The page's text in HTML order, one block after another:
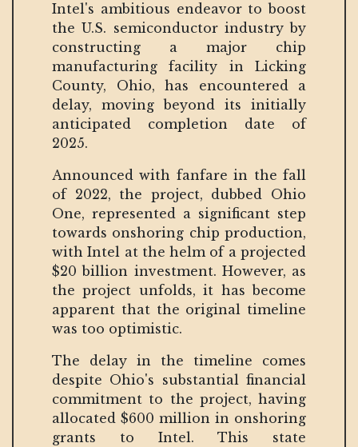
Intel's ambitious endeavor to boost
the U.S. semiconductor industry by
constructing a major chip
manufacturing facility in Licking
County, Ohio, has encountered a
delay, moving beyond its initially
anticipated completion date of
2025.
Announced with fanfare in the fall
of 2022, the project, dubbed Ohio
One, represented a significant step
towards onshoring chip production,
with Intel at the helm of a projected
$20 billion investment. However, as
the project unfolds, it has become
apparent that the original timeline
was too optimistic.
The delay in the timeline comes
despite Ohio's substantial financial
commitment to the project, having
allocated $600 million in onshoring
grants to Intel. This state